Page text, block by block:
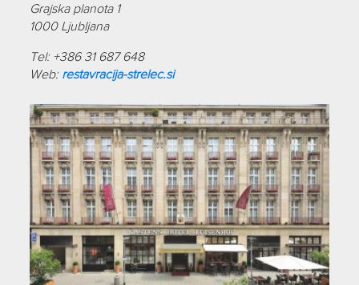
Grajska planota 1
1000 Ljubljana
Tel: +386 31 687 648
Web: restavracija-strelec.si